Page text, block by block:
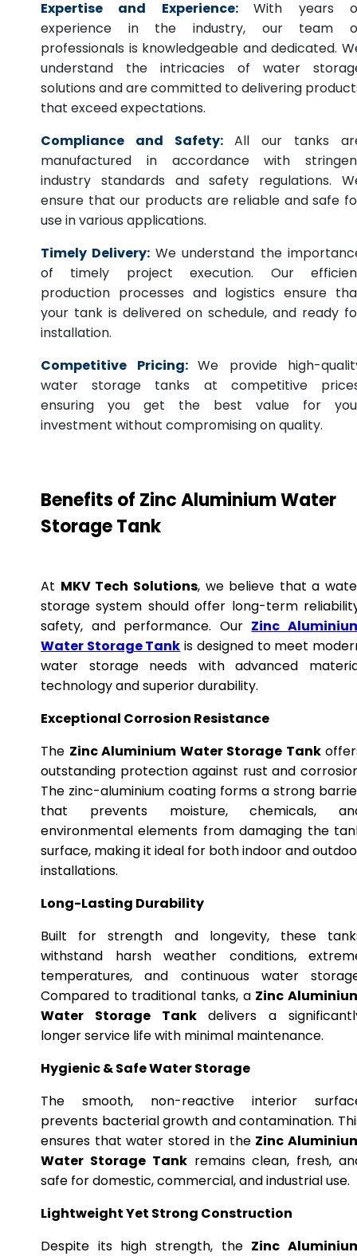
Expertise and Experience:
With years
experience in the industry, our team
professionals is knowledgeable and dedicated.
understand the intricacies of water
solutions and are committed to delivering
that exceed expectations.
Compliance and Safety: All our tanks
manufactured in accordance with
industry standards and safety regulations.
ensure that our products are reliable and safe
use in various applications.
Timely Delivery: We understand the
of timely project execution. Our
production processes and logistics ensure
your tank is delivered on schedule, and ready
installation.
Competitive Pricing: We provide high-
water storage tanks at competitive
ensuring you get the best value for
investment without compromising on quality.
Benefits of Zinc Aluminium Water
Storage Tank
At MKV Tech Solutions, we believe that a
storage system should offer long-term
safety, and performance. Our Zinc
Water Storage Tank is designed to meet
water storage needs with advanced
technology and superior durability.
Exceptional Corrosion Resistance
The Zinc Aluminium Water Storage Tank
outstanding protection against rust and
The zinc-aluminium coating forms a strong
that prevents moisture, chemicals,
environmental elements from damaging the
surface, making it ideal for both indoor and
installations.
Long-Lasting Durability
Built for strength and longevity, these
withstand harsh weather conditions,
temperatures, and continuous water
Compared to traditional tanks, a Zinc
Water Storage Tankdelivers a
longer service life with minimal maintenance.
Hygienic & Safe Water Storage
The smooth, non-reactive interior
prevents bacterial growth and contamination.
ensures that water stored in the Zinc
Water Storage Tankremains clean, fresh,
safe for domestic, commercial, and industrial use.
Lightweight Yet Strong Construction
Despite its high strength, the Zinc